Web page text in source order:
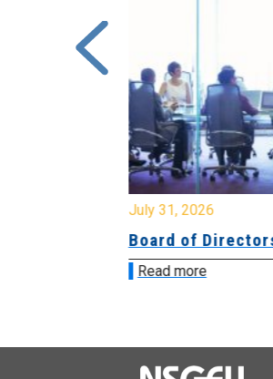
July 31, 2026
Board of
Read more